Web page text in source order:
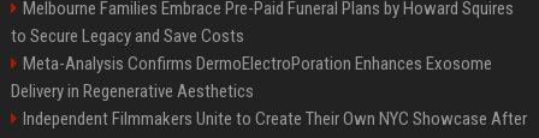
Melbourne Families Embrace Pre-Paid Funeral Plans by Howard Squires
to Secure Legacy and Save Costs
Meta-Analysis Confirms DermoElectroPoration Enhances Exosome
Delivery in Regenerative Aesthetics
Independent Filmmakers Unite to Create Their Own NYC Showcase After